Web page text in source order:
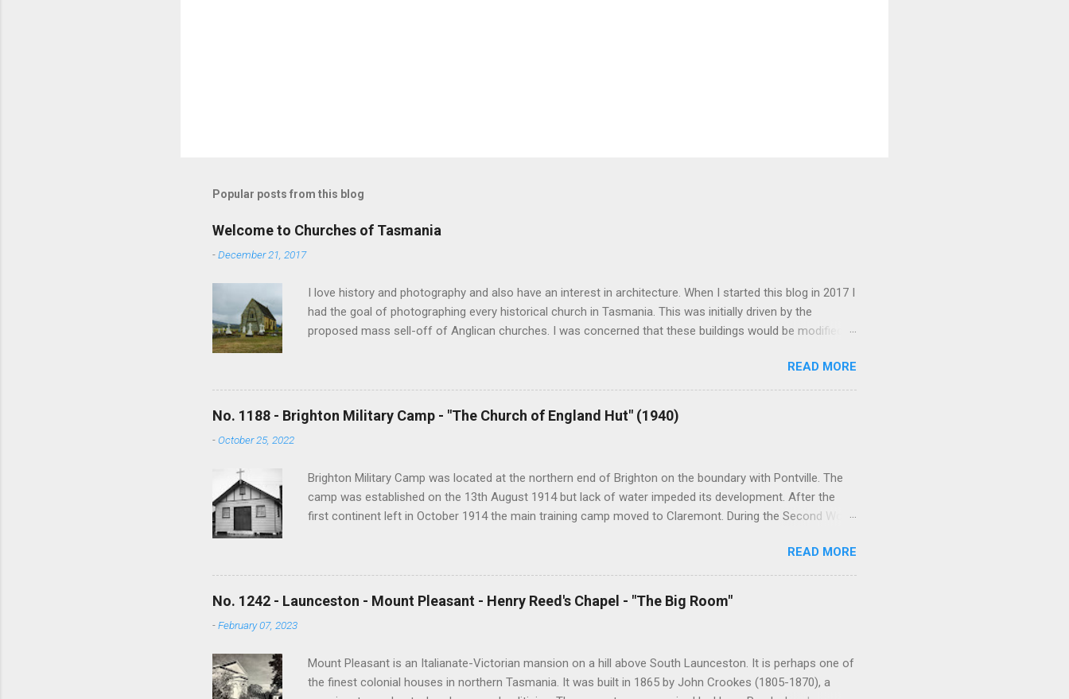
Popular posts from this blog
Welcome to Churches of Tasmania
-December 21, 2017
I love history and photography and also have an interest in architecture. When I started this blog in 2017 I
had the goal of photographing every historical church in Tasmania. This was initially driven by the
proposed mass sell-off of Anglican churches. I was concerned that these buildings would be modified
writing short histories of each and every church built in Tasmania, of which there are about 1600. My
earliest posts are rather amateurish but my research and writing has improved somewhat over the years.
In time my hope is to revise and update every article to a publishable standard. I have received an
overwhelming amount of material from followers of the blog and I will incorporate this into the articles in
READ MORE
No. 1188 - Brighton Military Camp - "The Church of England Hut" (1940)
-October 25, 2022
Brighton Military Camp was located at the northern end of Brighton on the boundary with Pontville. The
camp was established on the 13th August 1914 but lack of water impeded its development. After the
first continent left in October 1914 the main training camp moved to Claremont. During the Second World
training declined, Brighton Camp was used to detain Italian prisoners of war. After the war the camp was
used to house migrants from Europe as well as national servicemen. In 1967 it housed victims of the
bushfires and in 1999 it was temporarily used by 400 Kosovar refugees. The facility was closed in 2006
and sold to a developer in somewhat controversial circumstances. During World War Two, religious and
READ MORE
No. 1242 - Launceston - Mount Pleasant - Henry Reed's Chapel - "The Big Room"
-February 07, 2023
Mount Pleasant is an Italianate-Victorian mansion on a hill above South Launceston. It is perhaps one of
the finest colonial houses in northern Tasmania. It was built in 1865 by John Crookes (1805-1870), a